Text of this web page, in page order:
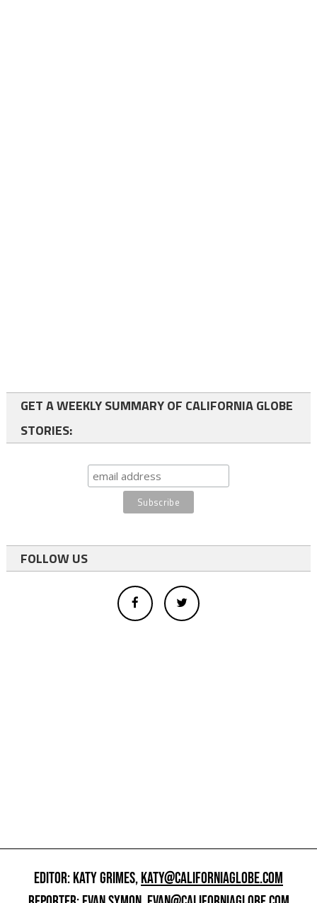
GET A WEEKLY SUMMARY OF CALIFORNIA GLOBE
STORIES:
FOLLOW US
EDITOR: KATY GRIMES,KATY@CALIFORNIAGLOBE.COM